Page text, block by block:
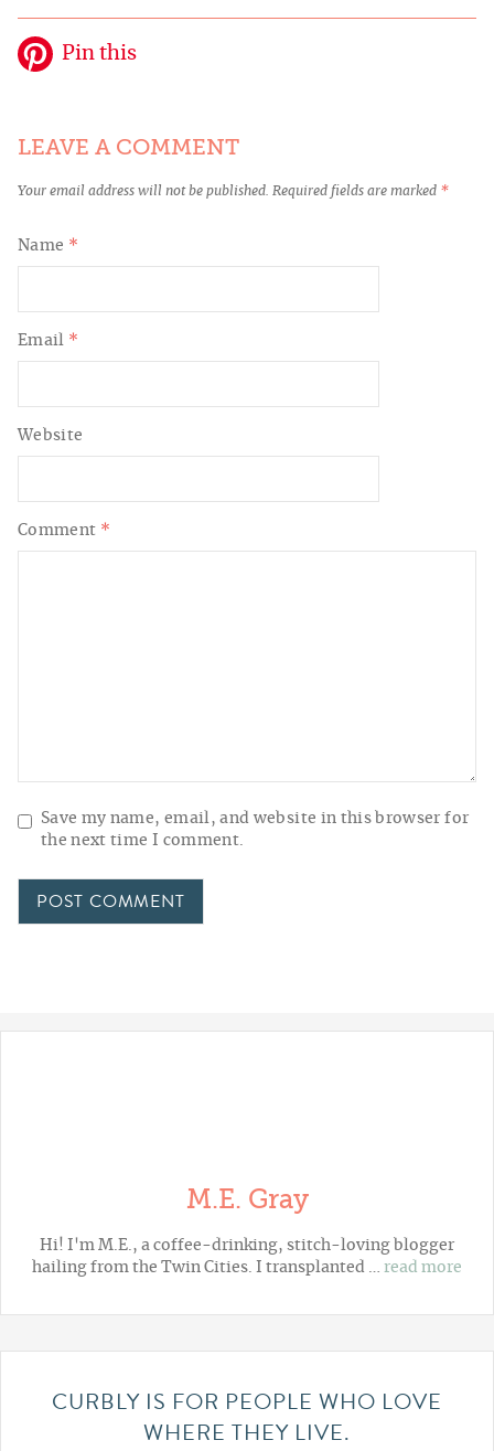
Pin this
LEAVE A COMMENT
Your email address will not be published. Required fields are marked *
Comment *
Name *
Email *
Website
Save my name, email, and website in this browser for
the next time I comment.
M.E. Gray
Hi! I'm M.E., a coffee-drinking, stitch-loving blogger
hailing from the Twin Cities. I transplanted … read more
CURBLY IS FOR PEOPLE WHO LOVE
WHERE THEY LIVE.